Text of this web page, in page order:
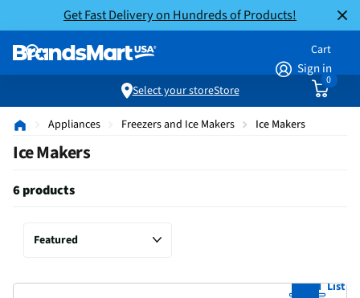
Get Fast Delivery on Hundreds of Products!
Sign in
Cart
0
Select your storeStore
Appliances Freezers and Ice Makers Ice Makers
Ice Makers
6 products
Grid List